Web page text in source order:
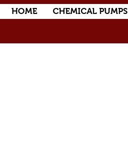
HOME CHEMICAL PUMPS